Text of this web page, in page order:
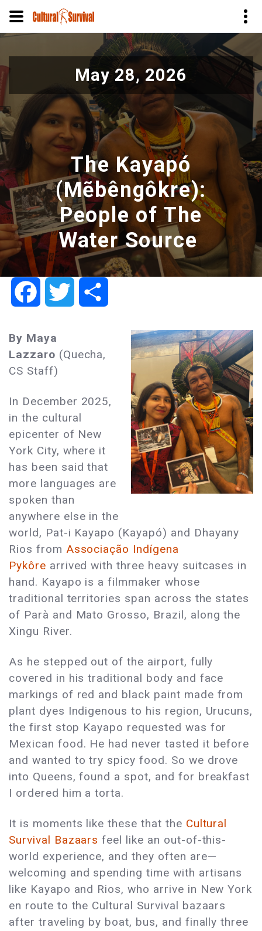
Skip
to
main
May 28, 2026
The Kayapó
(Mẽbêngôkre):
People of The
Water Source
FacebookTwitter
By Maya
Lazzaro (Quecha,
CS Staff)
In December 2025,
in the cultural
epicenter of New
York City, where it
has been said that
more languages are
spoken than
anywhere else in the
world, Pat-i Kayapo (Kayapó) and Dhayany
Rios from Associação Indígena
Pykôre arrived with three heavy suitcases in
hand. Kayapo is a filmmaker whose
traditional territories span across the states
of Parà and Mato Grosso, Brazil, along the
Xingu River.
As he stepped out of the airport, fully
covered in his traditional body and face
markings of red and black paint made from
plant dyes Indigenous to his region, Urucuns,
the first stop Kayapo requested was for
Mexican food. He had never tasted it before
and wanted to try spicy food. So we drove
into Queens, found a spot, and for breakfast
I ordered him a torta.
It is moments like these that the Cultural
Survival Bazaars feel like an out-of-this-
world experience, and they often are—
welcoming and spending time with artisans
like Kayapo and Rios, who arrive in New York
en route to the Cultural Survival bazaars
after traveling by boat, bus, and finally three